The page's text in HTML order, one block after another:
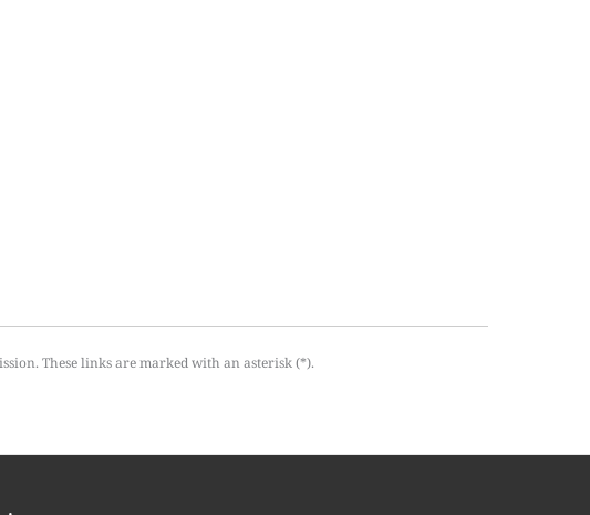
These links are marked with an asterisk (*).